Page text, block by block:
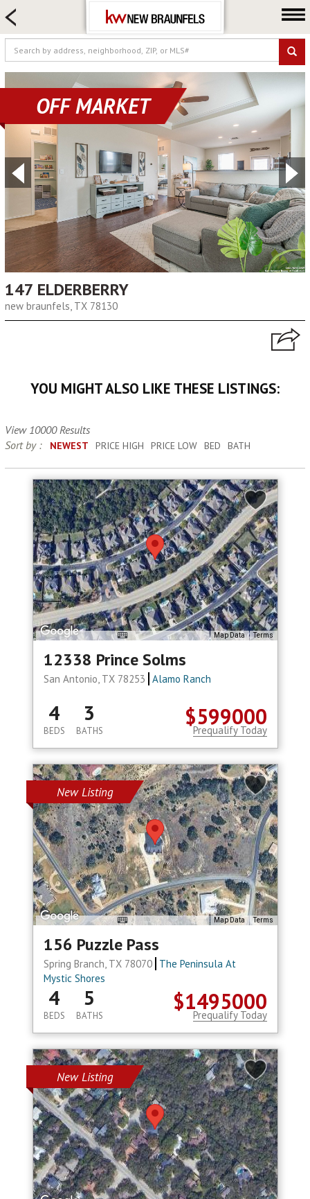
FARM & RANCH
LUXURY
COMMERCIAL
LOGIN OR JOIN
Our Agents
Neighborhoods
Buying
Selling
Locations
About us
Blog
OFF MARKET
147 ELDERBERRY
new braunfels, TX 78130
YOU MIGHT ALSO LIKE THESE LISTINGS:
View 10000 Results
Sort by :
NEWEST PRICE HIGH PRICE LOW BED BATH
Map Data Terms
12338 Prince Solms
San Antonio, TX 78253 Alamo Ranch
$599000
4
BEDS
3
BATHS Prequalify Today
New Listing
Map Data Terms
156 Puzzle Pass
Spring Branch, TX 78070 The Peninsula At
Mystic Shores
$1495000
4
BEDS
5
BATHS Prequalify Today
New Listing